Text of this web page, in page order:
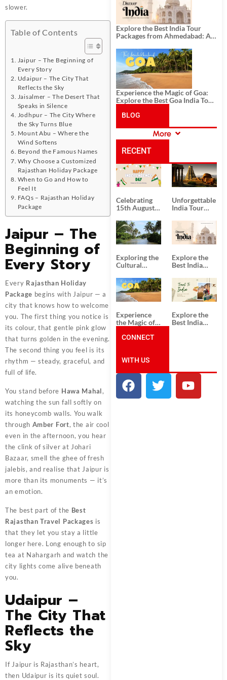
slower.
Table of Contents
Jaipur – The Beginning of
Every Story
Udaipur – The City That
Reflects the Sky
Jaisalmer – The Desert That
Speaks in Silence
Jodhpur – The City Where
the Sky Turns Blue
Mount Abu – Where the
Wind Softens
Beyond the Famous Names
Why Choose a Customized
Rajasthan Holiday Package
When to Go and How to
Feel It
FAQs – Rajasthan Holiday
Package
Jaipur – The
Beginning of
Every Story
Every Rajasthan Holiday
Package begins with Jaipur — a
city that knows how to welcome
you. The first thing you notice is
its colour, that gentle pink glow
that turns golden in the evening.
The second thing you feel is its
rhythm — steady, graceful, and
full of life.
You stand before Hawa Mahal,
watching the sun fall softly on
its honeycomb walls. You walk
through Amber Fort, the air cool
even in the afternoon, you hear
the clink of silver at Johari
Bazaar, smell the ghee of fresh
jalebis, and realise that Jaipur is
more than its monuments — it’s
an emotion.
The best part of the Best
Rajasthan Travel Packages is
that they let you stay a little
longer here. Long enough to sip
tea at Nahargarh and watch the
city lights come alive beneath
you.
Udaipur –
The City That
Reflects the
Sky
If Jaipur is Rajasthan’s heart,
then Udaipur is its quiet soul.
Explore the Best India Tour
Packages from Ahmedabad: A
History, and Adventure
Experience the Magic of Goa:
Explore the Best Goa India Tour
BLOG
CATEGORIES
More
RECENT
POSTS
Celebrating
15th August
Day
Unforgettable
India Tour
from Kolkata
Exploring the
Cultural
South India:
Unforgettable
South India
Tour
Packages
Explore the
Best India
Packages
from
Ahmedabad:
A Journey of
Rich Culture,
History, and
Adventure
Experience
the Magic of
the Best Goa
Explore the
Best India
Incredible
India!
CONNECT
WITH US